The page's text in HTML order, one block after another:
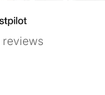
Trustpilot
reviews